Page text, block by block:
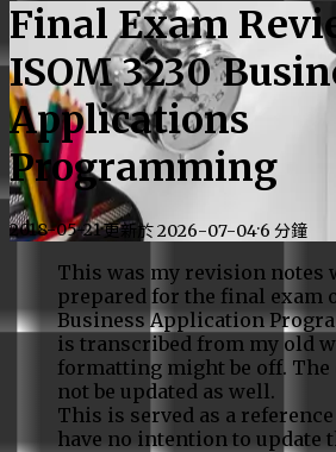
Final Exam
ISOM 3230
Applications
Programming
2018-05-21·更新於2026-07-04·6 分鐘
This was my revision notes
prepared for the final exam
Business Application
is transcribed from my old
formatting might be off.
not be updated as well.
This is served as a
have no intention to update